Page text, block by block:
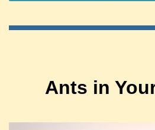
Ants in